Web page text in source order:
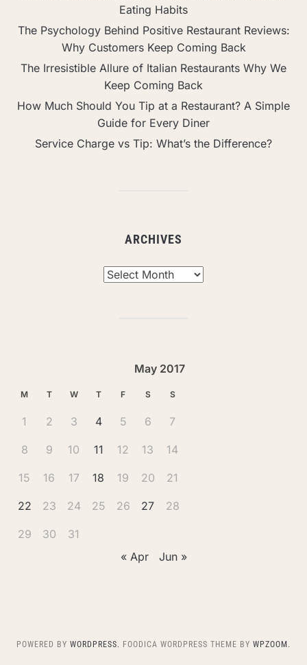
Eating Habits
The Psychology Behind Positive Restaurant Reviews:
Why Customers Keep Coming Back
The Irresistible Allure of Italian Restaurants Why We
Keep Coming Back
How Much Should You Tip at a Restaurant? A Simple
Guide for Every Diner
Service Charge vs Tip: What’s the Difference?
ARCHIVES
May 2017
M T W T F S S
1 2 3 4 5 6 7
8 9 10 11 12 13 14
15 16 17 18 19 20 21
22 23 24 25 26 27 28
29 30
31
« Apr
Jun »
POWERED BY WORDPRESS. FOODICA WORDPRESS THEME BY WPZOOM.